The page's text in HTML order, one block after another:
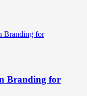
Branding for